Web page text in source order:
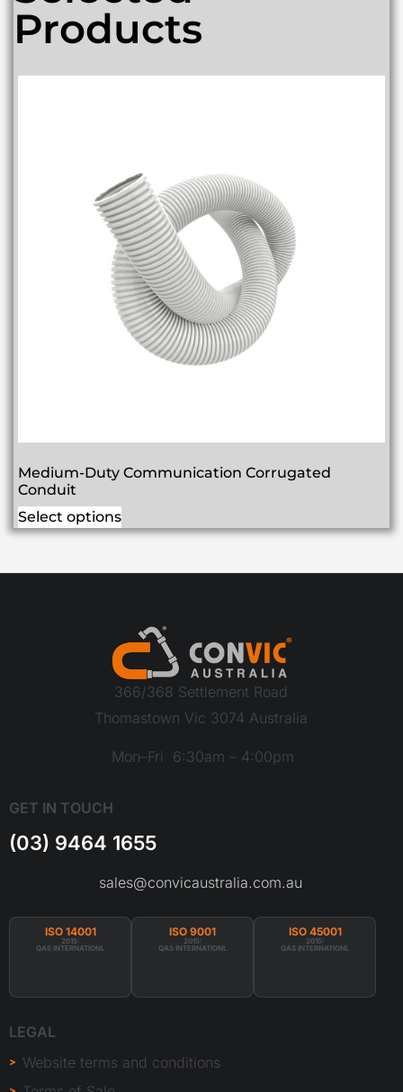
Products
Medium-Duty Communication Corrugated
Conduit
Select options
366/368 Settlement Road
Thomastown Vic 3074 Australia
Mon–Fri 6:30am – 4:00pm
GET IN TOUCH
(03) 9464 1655
sales@convicaustralia.com.au
ISO 14001
2015:
QAS INTERNATIONL
ISO 9001
2015:
QAS INTERNATIONL
ISO 45001
2015:
QAS INTERNATIONL
LEGAL
Website terms and conditions